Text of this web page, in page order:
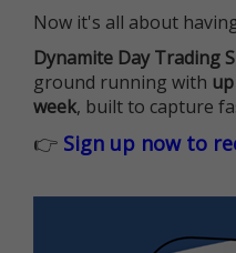
Now it's all about
Dynamite Day Trading
ground running with
week, built to capture
👉 Sign up now to